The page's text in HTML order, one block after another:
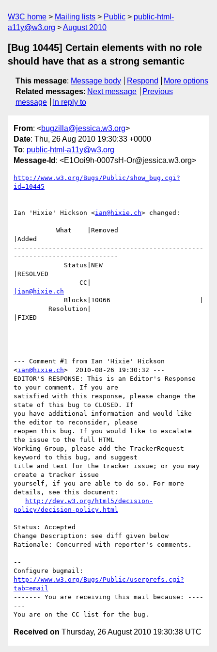
W3C home Mailing lists Public
public-html-
a11y@w3.org
August 2010
[Bug 10445] Certain elements with no role
should have that as a strong semantic
This message: Message body Respond
More options
Related messages: Next message
Previous
message
In reply to
From: <bugzilla@jessica.w3.org>
Date: Thu, 26 Aug 2010 19:30:33 +0000
To: public-html-a11y@w3.org
Message-Id : <E1Ooi9h-0007sH-Or@jessica.w3.org>
http://www.w3.org/Bugs/Public/show_bug.cgi?
id=10445
Ian 'Hixie' Hickson <ian@hixie.ch> changed:
|Added
-------------------------------------------------
---------------------------
|RESOLVED
|ian@hixie.ch
|FIXED
--- Comment #1 from Ian 'Hixie' Hickson
<ian@hixie.ch>  2010-08-26 19:30:32 ---
EDITOR'S RESPONSE: This is an Editor's Response
to your comment. If you are
satisfied with this response, please change the
state of this bug to CLOSED. If
you have additional information and would like
the editor to reconsider, please
reopen this bug. If you would like to escalate
the issue to the full HTML
Working Group, please add the TrackerRequest
keyword to this bug, and suggest
title and text for the tracker issue; or you may
create a tracker issue
yourself, if you are able to do so. For more
details, see this document:
http://dev.w3.org/html5/decision-
policy/decision-policy.html
Status: Accepted
Change Description: see diff given below
Rationale: Concurred with reporter's comments.
--
http://www.w3.org/Bugs/Public/userprefs.cgi?
tab=email
------- You are receiving this mail because: ----
---
Received on Thursday, 26 August 2010 19:30:38 UTC